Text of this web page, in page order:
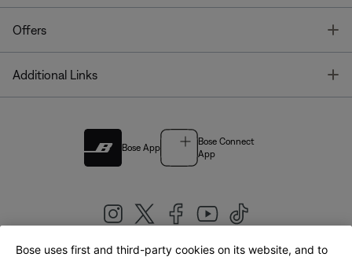
Offers
Additional Links
Bose App
Bose Connect
App
Bose uses first and third-party cookies on its website, and to